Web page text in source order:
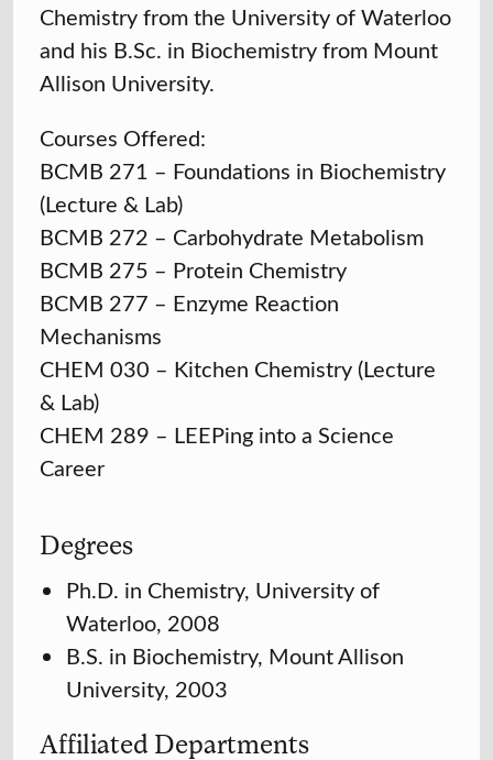
Chemistry from the University of Waterloo
and his B.Sc. in Biochemistry from Mount
Allison University.
Courses Offered:
BCMB 271 – Foundations in Biochemistry
(Lecture & Lab)
BCMB 272 – Carbohydrate Metabolism
BCMB 275 – Protein Chemistry
BCMB 277 – Enzyme Reaction
Mechanisms
CHEM 030 – Kitchen Chemistry (Lecture
& Lab)
CHEM 289 – LEEPing into a Science
Career
Degrees
Ph.D. in Chemistry, University of
Waterloo, 2008
B.S. in Biochemistry, Mount Allison
University, 2003
Affiliated Departments